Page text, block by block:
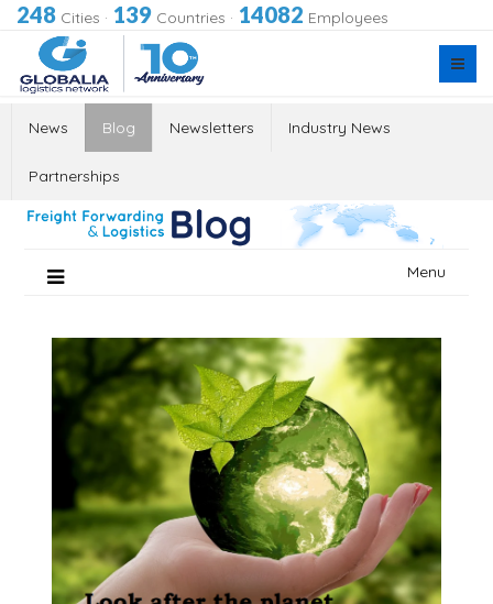
248 Cities · 139 Countries · 14082 Employees
News Blog Newsletters Industry News
Partnerships
Menu